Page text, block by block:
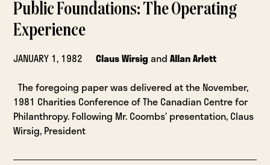
Public Foundations: The Operating
Experience
JANUARY 1, 1982 Claus Wirsig andAllan Arlett
The foregoing paper was delivered at the November,
1981 Charities Conference of The Canadian Centre for
Philanthropy. Following Mr. Coombs’ presentation, Claus
Wirsig, President